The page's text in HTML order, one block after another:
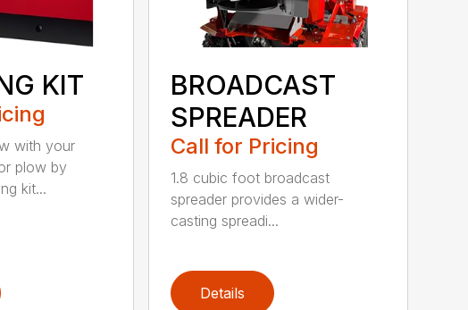
KIT
with your
plow by
kit...
BROADCAST
SPREADER
Call for Pricing
1.8 cubic foot broadcast
spreader provides a wider-
casting spreadi...
Details